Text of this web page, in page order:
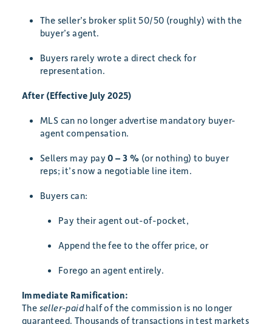
The seller’s broker split 50/50 (roughly) with the
buyer’s agent.
Buyers rarely wrote a direct check for
representation.
After (Effective July 2025)
MLS can no longer advertise mandatory buyer-
agent compensation.
Sellers may pay0 – 3 % (or nothing) to buyer
reps; it’s now a negotiable line item.
Buyers can:
Pay their agent out-of-pocket,
Append the fee to the offer price, or
Forego an agent entirely.
Immediate Ramification:
The seller-paidhalf of the commission is no longer
guaranteed. Thousands of transactions in test markets